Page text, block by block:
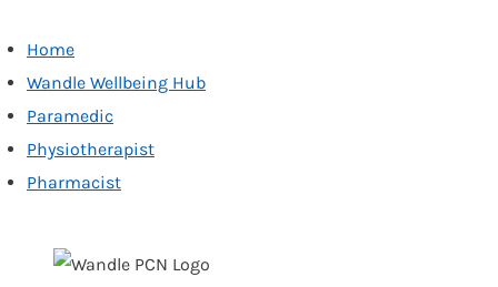
Home
Wandle Wellbeing Hub
Paramedic
Physiotherapist
Pharmacist